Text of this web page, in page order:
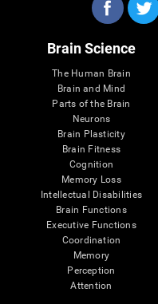
Brain Science
The Human Brain
Brain and Mind
Parts of the Brain
Neurons
Brain Plasticity
Brain Fitness
Cognition
Memory Loss
Intellectual Disabilities
Brain Functions
Executive Functions
Coordination
Memory
Perception
Attention